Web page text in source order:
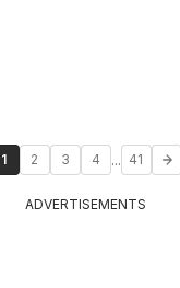
1 2 3 4 ... 41
ADVERTISEMENTS